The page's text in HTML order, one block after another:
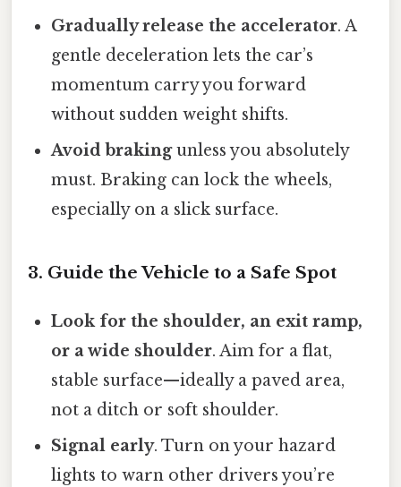
Gradually release the accelerator. A
gentle deceleration lets the car’s
momentum carry you forward
without sudden weight shifts.
Avoid brakingunless you absolutely
must. Braking can lock the wheels,
especially on a slick surface.
3. Guide the Vehicle to a Safe Spot
Look for the shoulder, an exit ramp,
or a wide shoulder. Aim for a flat,
stable surface—ideally a paved area,
not a ditch or soft shoulder.
Signal early. Turn on your hazard
lights to warn other drivers you’re